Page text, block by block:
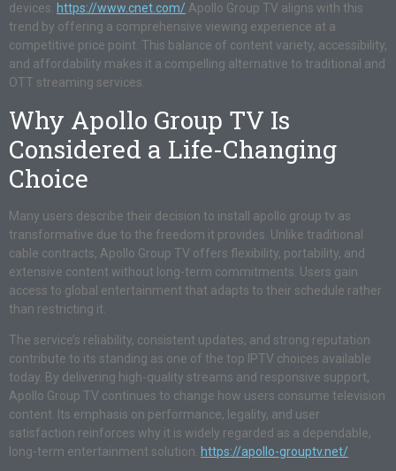
devices. https://www.cnet.com/ Apollo Group TV aligns with this
trend by offering a comprehensive viewing experience at a
competitive price point. This balance of content variety, accessibility,
and affordability makes it a compelling alternative to traditional and
OTT streaming services.
Why Apollo Group TV Is
Considered a Life-Changing
Choice
Many users describe their decision to install apollo group tv as
transformative due to the freedom it provides. Unlike traditional
cable contracts, Apollo Group TV offers flexibility, portability, and
extensive content without long-term commitments. Users gain
access to global entertainment that adapts to their schedule rather
than restricting it.
The service’s reliability, consistent updates, and strong reputation
contribute to its standing as one of the top IPTV choices available
today. By delivering high-quality streams and responsive support,
Apollo Group TV continues to change how users consume television
content. Its emphasis on performance, legality, and user
satisfaction reinforces why it is widely regarded as a dependable,
long-term entertainment solution. https://apollo-grouptv.net/